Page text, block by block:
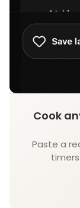
Cook
Paste a